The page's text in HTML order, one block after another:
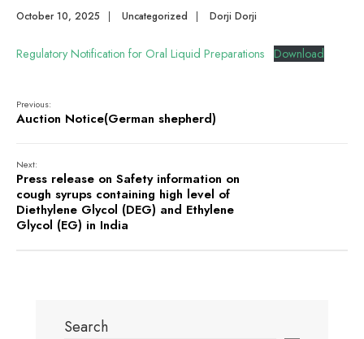
October 10, 2025 | Uncategorized | Dorji Dorji
Regulatory Notification for Oral Liquid Preparations Download
Previous:
Auction Notice(German shepherd)
Next:
Press release on Safety information on
cough syrups containing high level of
Diethylene Glycol (DEG) and Ethylene
Glycol (EG) in India
Search